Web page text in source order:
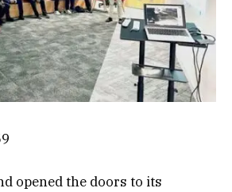
opened the doors to its